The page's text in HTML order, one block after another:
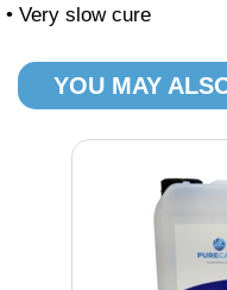
• Very slow cure
YOU MAY